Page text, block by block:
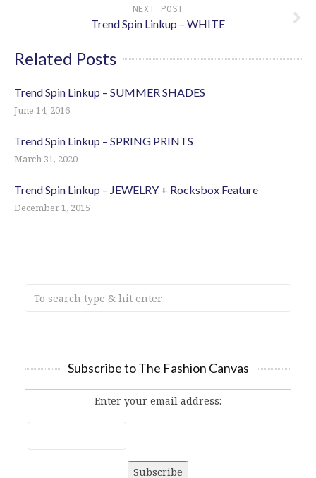
NEXT POST
Trend Spin Linkup – WHITE
Related Posts
Trend Spin Linkup – SUMMER SHADES
June 14, 2016
Trend Spin Linkup – SPRING PRINTS
March 31, 2020
Trend Spin Linkup – JEWELRY + Rocksbox Feature
December 1, 2015
Subscribe to The Fashion Canvas
Enter your email address: